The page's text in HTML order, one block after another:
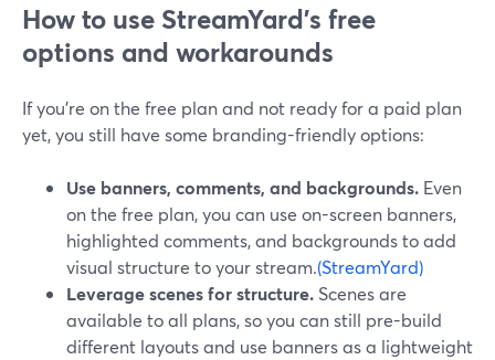
How to use StreamYard’s free
options and workarounds
If you’re on the free plan and not ready for a paid plan
yet, you still have some branding-friendly options:
Use banners, comments, and backgrounds. Even
on the free plan, you can use on-screen banners,
highlighted comments, and backgrounds to add
visual structure to your stream.(StreamYard)
Leverage scenes for structure. Scenes are
available to all plans, so you can still pre-build
different layouts and use banners as a lightweight